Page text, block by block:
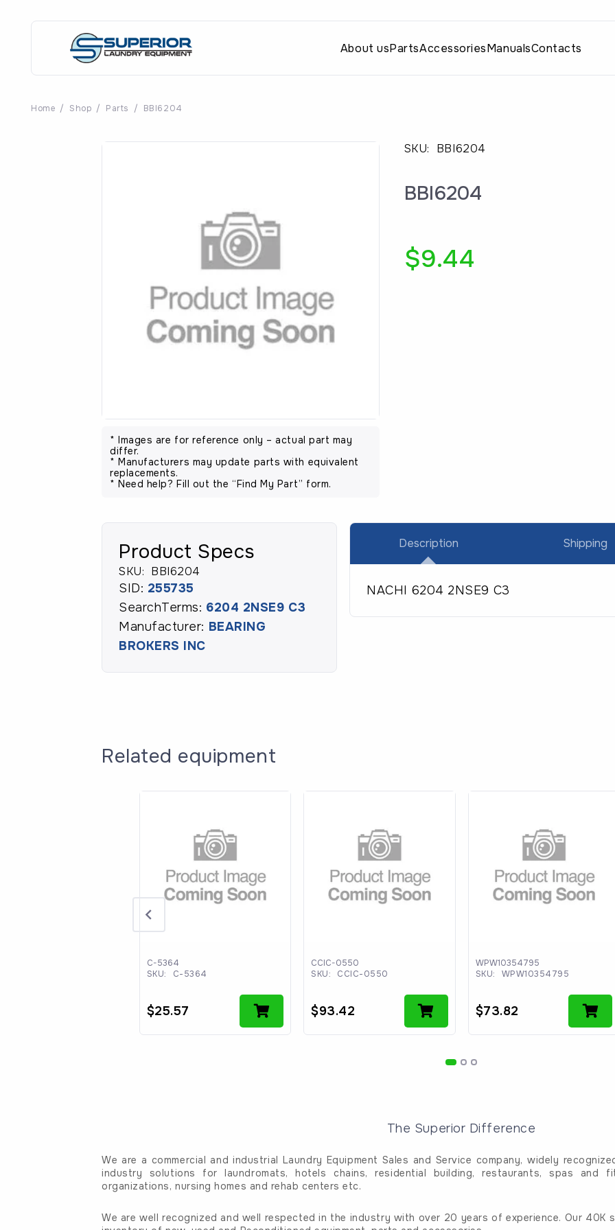
About usPartsAccessoriesManualsContacts
Home / Shop / Parts / BBI6204
* Images are for reference only – actual part may
differ.
* Manufacturers may update parts with equivalent
replacements.
* Need help? Fill out the “Find My Part” form.
SKU: BBI6204
BBI6204
$9.44
Product Specs
SKU: BBI6204
SID: 255735
SearchTerms: 6204 2NSE9 C3
Manufacturer: BEARING
BROKERS INC
Description Shipping
NACHI 6204 2NSE9 C3
Related equipment
C-5364
SKU:
C-5364
$25.57
CCIC-0550
SKU:
CCIC-0550
$93.42
WPW10354795
SKU:
WPW10354795
$73.82
The Superior Difference
We are a commercial and industrial Laundry Equipment Sales and Service company, widely
industry solutions for laundromats, hotels chains, residential building, restaurants, spas and
organizations, nursing homes and rehab centers etc.
We are well recognized and well respected in the industry with over 20 years of experience. Our